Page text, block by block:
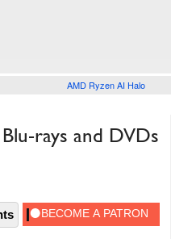
AMD Ryzen AI Halo
rays and DVDs